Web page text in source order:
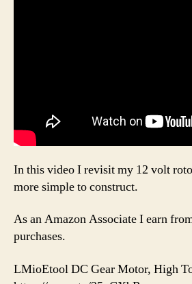
In this video I revisit my 12 volt
more simple to construct.
As an Amazon Associate I earn
purchases.
LMioEtool DC Gear Motor, High